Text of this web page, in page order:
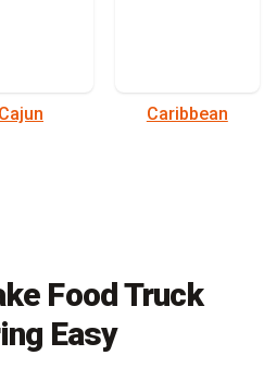
Cajun Caribbean
Food Truck
Easy